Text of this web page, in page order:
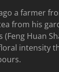
a farmer
from his
Huan
intensity